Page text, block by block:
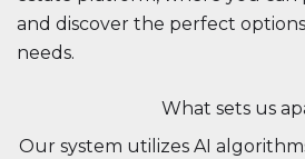
and discover the perfect
needs.
What sets us
Our system utilizes AI